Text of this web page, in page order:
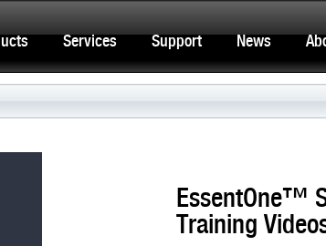
Services Support News
EssentOne™
Training